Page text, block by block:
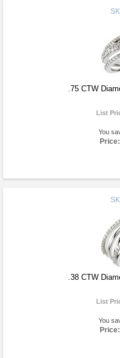
.75 CTW
List
You
Price:
.38 CTW
List
You
Price: